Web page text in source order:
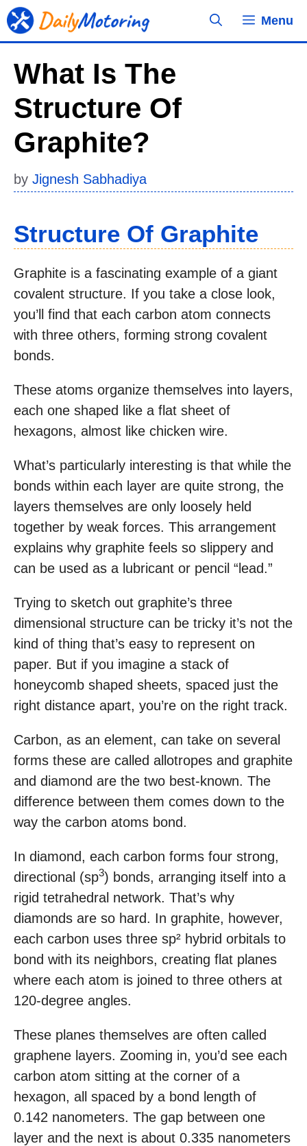
Skip
to
Menu
What Is The
Structure Of
Graphite?
by Jignesh Sabhadiya
Structure Of Graphite
Graphite is a fascinating example of a giant
covalent structure. If you take a close look,
you’ll find that each carbon atom connects
with three others, forming strong covalent
bonds.
These atoms organize themselves into layers,
each one shaped like a flat sheet of
hexagons, almost like chicken wire.
What’s particularly interesting is that while the
bonds within each layer are quite strong, the
layers themselves are only loosely held
together by weak forces. This arrangement
explains why graphite feels so slippery and
can be used as a lubricant or pencil “lead.”
Trying to sketch out graphite’s three
dimensional structure can be tricky it’s not the
kind of thing that’s easy to represent on
paper. But if you imagine a stack of
honeycomb shaped sheets, spaced just the
right distance apart, you’re on the right track.
Carbon, as an element, can take on several
forms these are called allotropes and graphite
and diamond are the two best-known. The
difference between them comes down to the
way the carbon atoms bond.
In diamond, each carbon forms four strong,
directional (sp3) bonds, arranging itself into a
rigid tetrahedral network. That’s why
diamonds are so hard. In graphite, however,
each carbon uses three sp² hybrid orbitals to
bond with its neighbors, creating flat planes
where each atom is joined to three others at
120-degree angles.
These planes themselves are often called
graphene layers. Zooming in, you’d see each
carbon atom sitting at the corner of a
hexagon, all spaced by a bond length of
0.142 nanometers. The gap between one
layer and the next is about 0.335 nanometers